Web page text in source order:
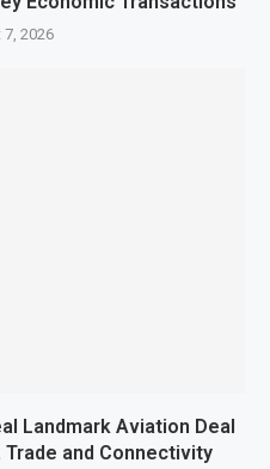
2026
Landmark Aviation Deal
and Connectivity